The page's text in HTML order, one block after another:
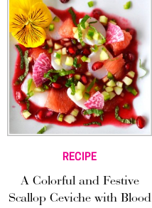
RECIPE
A Colorful and Festive
Scallop Ceviche with Blood